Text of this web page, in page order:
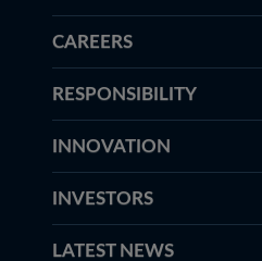
CAREERS
RESPONSIBILITY
INNOVATION
INVESTORS
LATEST NEWS